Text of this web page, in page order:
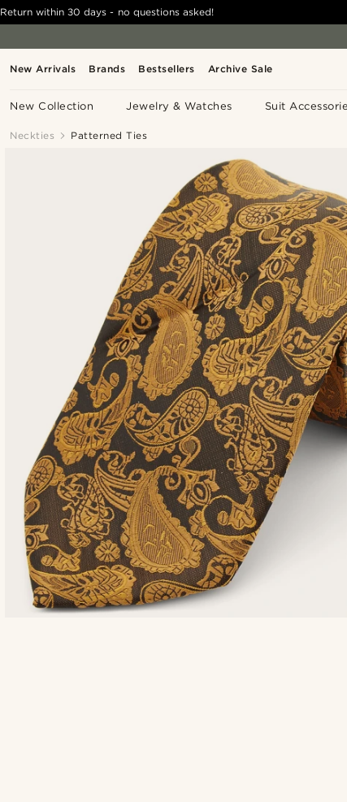
New Arrivals Brands Bestsellers Archive Sale
New Collection Jewelry & Watches Suit
Return within 30 days - no questions asked!
Neckties Patterned Ties